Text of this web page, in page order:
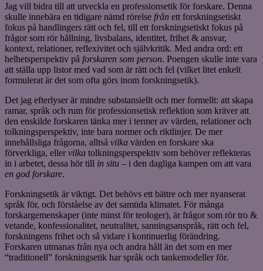
Jag vill bidra till att utveckla en professionsetik för forskare. Denna
skulle innebära en tidigare nämd rörelse från ett forskningsetiskt
fokus på handlingers rätt och fel, till ett forskningsetiskt fokus på
frågor som rör hållning, livsbalans, identitet, frihet & ansvar,
kontext, relationer, reflexivitet och självkritik. Med andra ord: ett
helhetsperspektiv på forskaren som person. Poengen skulle inte vara
att ställa upp listor med vad som är rätt och fel (vilket litet enkelt
formulerat är det som ofta görs inom forskningsetik).
Det jag efterlyser är mindre substansiellt och mer formellt: att skapa
ramar, språk och rum för professionsetisk reflektion som kräver att
den enskilde forskaren tänka mer i termer av värden, relationer och
tolkningsperspektiv, inte bara normer och riktlinjer. De mer
innehållsliga frågorna, alltså vilka värden en forskare ska
förverkliga, ellervilka tolkningsperspektiv som behöver reflekteras
in i arbetet, dessa hör till in situ – i den dagliga kampen om att vara
en god forskare.
Forskningsetik är viktigt. Det behövs ett bättre och mer nyanserat
språk för, och förståelse av det samtida klimatet. För många
forskargemenskaper (inte minst för teologer), är frågor som rör tro &
vetande, konfessionalitet, neutralitet, sanningsanspråk, rätt och fel,
forskningens frihet och så vidare i kontinuerlig förändring.
Forskaren utmanas från nya och andra håll än det som en mer
“traditionell” forskningsetik har språk och tankemodeller för.